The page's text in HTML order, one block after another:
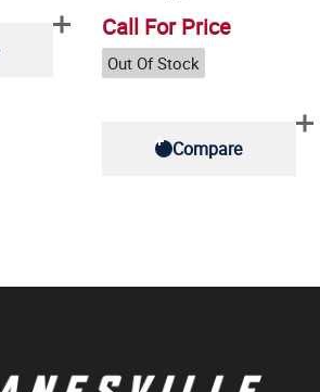
Call For Price
Out Of Stock
Compare